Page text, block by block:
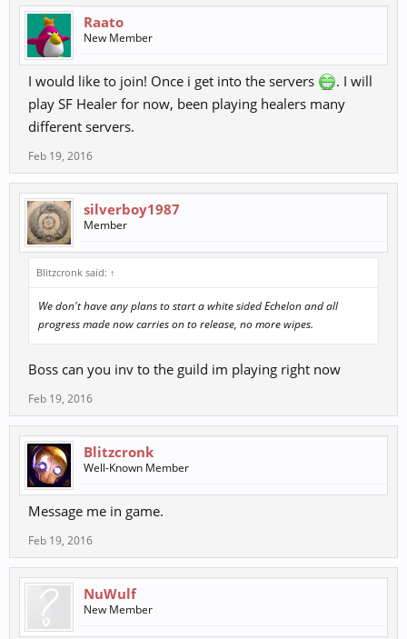
Raato
New Member
I would like to join! Once i get into the servers
. I will
play SF Healer for now, been playing healers many
different servers.
Feb 19, 2016
silverboy1987
Member
Blitzcronk said: ↑
We don't have any plans to start a white sided Echelon and all
progress made now carries on to release, no more wipes.
Boss can you inv to the guild im playing right now
Feb 19, 2016
Blitzcronk
Well-Known Member
Message me in game.
Feb 19, 2016
NuWulf
New Member